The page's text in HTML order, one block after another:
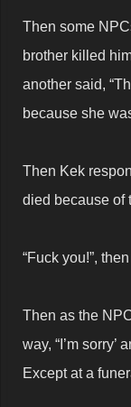
Then some
brother killed
another said,
because she
Then Kek
died because of
“Fuck you!”,
Then as the
way, “I’m sorry’
Except at a